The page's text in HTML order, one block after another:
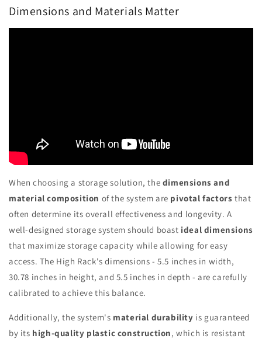
Dimensions and Materials Matter
When choosing a storage solution, the dimensions and
material composition of the system are pivotal factors that
often determine its overall effectiveness and longevity. A
well-designed storage system should boast ideal dimensions
that maximize storage capacity while allowing for easy
access. The High Rack's dimensions - 5.5 inches in width,
30.78 inches in height, and 5.5 inches in depth - are carefully
calibrated to achieve this balance.
Additionally, the system's material durability is guaranteed
by its high-quality plastic construction, which is resistant